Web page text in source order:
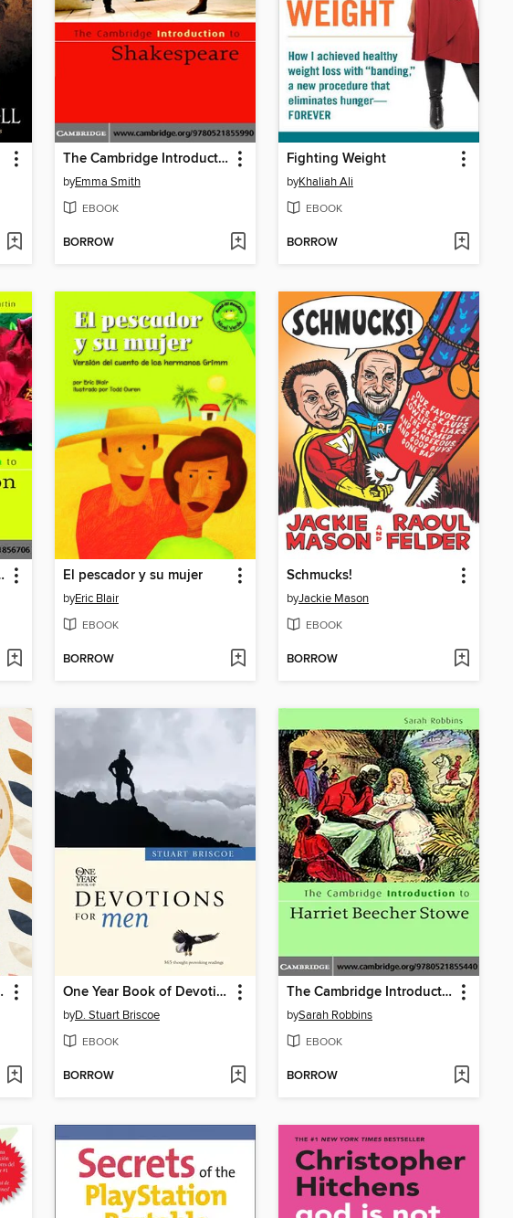
The Cambridge Introduction to Shakespeare
byEmma Smith
EBOOK
BORROW
Fighting Weight
byKhaliah Ali
EBOOK
BORROW
Dickinson El pescador y su mujer
byEric Blair
EBOOK
BORROW
Schmucks!
byJackie Mason
EBOOK
BORROW
Jill Briscoe One Year Book of Devotions for Men
byD. Stuart Briscoe
EBOOK
BORROW
The Cambridge Introduction to Harriet Beecher Stowe
bySarah Robbins
EBOOK
BORROW